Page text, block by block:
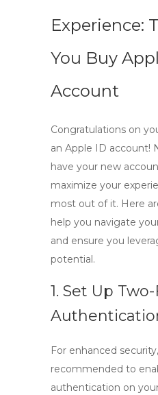
Experience:
You Buy
Account
Congratulations on
an Apple ID account!
have your new
maximize your
most out of it. Here
help you navigate
and ensure you
potential.
1. Set Up
For enhanced
recommended to
authentication on